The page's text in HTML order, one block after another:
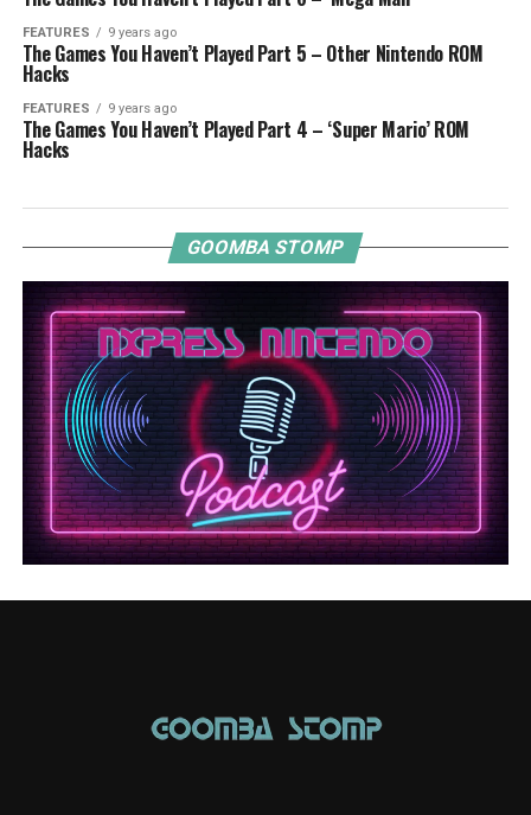
FEATURES 9 years ago
The Games You Haven’t Played Part 5 – Other Nintendo ROM
Hacks
FEATURES 9 years ago
The Games You Haven’t Played Part 4 – ‘Super Mario’ ROM
Hacks
GOOMBA STOMP